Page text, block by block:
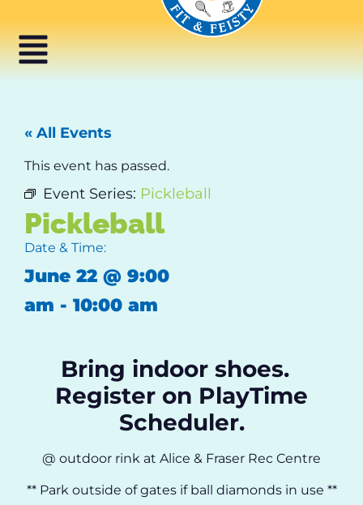
« All Events
This event has passed.
Event Series: Pickleball
Pickleball
Date & Time:
June 22 @ 9:00
am - 10:00 am
Bring indoor shoes.
Register on PlayTime
Scheduler.
@ outdoor rink at Alice & Fraser Rec Centre
** Park outside of gates if ball diamonds in use **